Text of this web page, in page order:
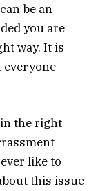
be an
you are
way. It is
everyone
the right
like to
this issue